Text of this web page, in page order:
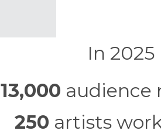
In 2025
13,000 audience
250 artists